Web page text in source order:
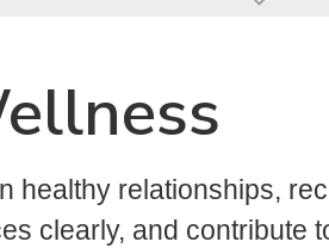
healthy relationships,
clearly, and contribute